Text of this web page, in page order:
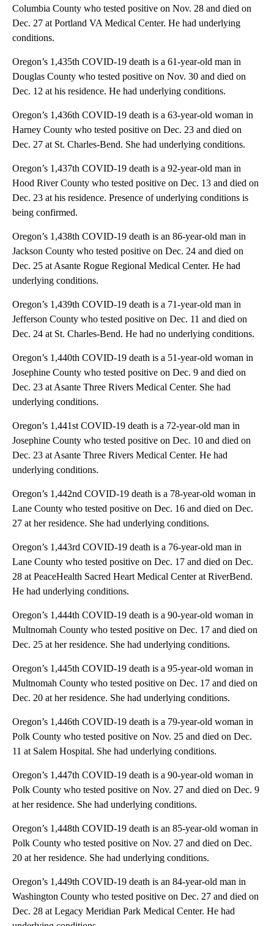
Columbia County who tested positive on Nov. 28 and died on
Dec. 27 at Portland VA Medical Center. He had underlying
conditions.
Oregon’s 1,435th COVID-19 death is a 61-year-old man in
Douglas County who tested positive on Nov. 30 and died on
Dec. 12 at his residence. He had underlying conditions.
Oregon’s 1,436th COVID-19 death is a 63-year-old woman in
Harney County who tested positive on Dec. 23 and died on
Dec. 27 at St. Charles-Bend. She had underlying conditions.
Oregon’s 1,437th COVID-19 death is a 92-year-old man in
Hood River County who tested positive on Dec. 13 and died on
Dec. 23 at his residence. Presence of underlying conditions is
being confirmed.
Oregon’s 1,438th COVID-19 death is an 86-year-old man in
Jackson County who tested positive on Dec. 24 and died on
Dec. 25 at Asante Rogue Regional Medical Center. He had
underlying conditions.
Oregon’s 1,439th COVID-19 death is a 71-year-old man in
Jefferson County who tested positive on Dec. 11 and died on
Dec. 24 at St. Charles-Bend. He had no underlying conditions.
Oregon’s 1,440th COVID-19 death is a 51-year-old woman in
Josephine County who tested positive on Dec. 9 and died on
Dec. 23 at Asante Three Rivers Medical Center. She had
underlying conditions.
Oregon’s 1,441st COVID-19 death is a 72-year-old man in
Josephine County who tested positive on Dec. 10 and died on
Dec. 23 at Asante Three Rivers Medical Center. He had
underlying conditions.
Oregon’s 1,442nd COVID-19 death is a 78-year-old woman in
Lane County who tested positive on Dec. 16 and died on Dec.
27 at her residence. She had underlying conditions.
Oregon’s 1,443rd COVID-19 death is a 76-year-old man in
Lane County who tested positive on Dec. 17 and died on Dec.
28 at PeaceHealth Sacred Heart Medical Center at RiverBend.
He had underlying conditions.
Oregon’s 1,444th COVID-19 death is a 90-year-old woman in
Multnomah County who tested positive on Dec. 17 and died on
Dec. 25 at her residence. She had underlying conditions.
Oregon’s 1,445th COVID-19 death is a 95-year-old woman in
Multnomah County who tested positive on Dec. 17 and died on
Dec. 20 at her residence. She had underlying conditions.
Oregon’s 1,446th COVID-19 death is a 79-year-old woman in
Polk County who tested positive on Nov. 25 and died on Dec.
11 at Salem Hospital. She had underlying conditions.
Oregon’s 1,447th COVID-19 death is a 90-year-old woman in
Polk County who tested positive on Nov. 27 and died on Dec. 9
at her residence. She had underlying conditions.
Oregon’s 1,448th COVID-19 death is an 85-year-old woman in
Polk County who tested positive on Nov. 27 and died on Dec.
20 at her residence. She had underlying conditions.
Oregon’s 1,449th COVID-19 death is an 84-year-old man in
Washington County who tested positive on Dec. 27 and died on
Dec. 28 at Legacy Meridian Park Medical Center. He had